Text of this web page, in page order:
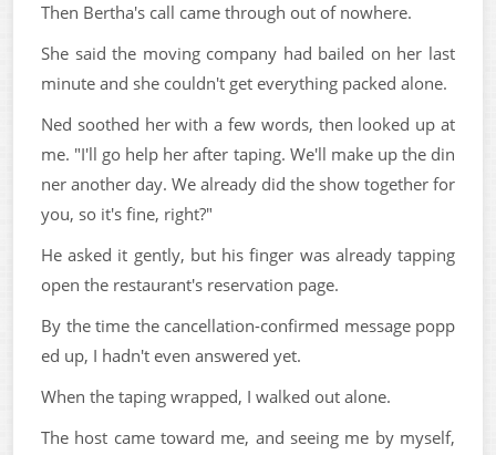
Then Bertha's call came through out of nowhere.
She said the moving company had bailed on her last
minute and she couldn't get everything packed alone.
Ned soothed her with a few words, then looked up at
me. "I'll go help her after taping. We'll make up the din
ner another day. We already did the show together for
you, so it's fine, right?"
He asked it gently, but his finger was already tapping
open the restaurant's reservation page.
By the time the cancellation-confirmed message popp
ed up, I hadn't even answered yet.
When the taping wrapped, I walked out alone.
The host came toward me, and seeing me by myself,